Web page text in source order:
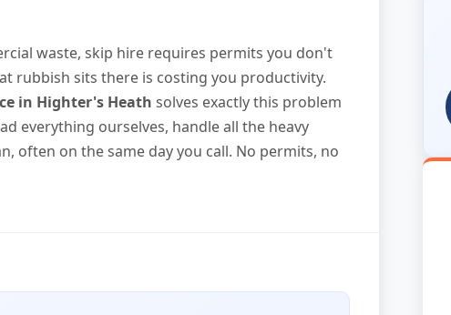
waste, skip hire requires permits you don't
rubbish sits there is costing you productivity.
in Highter's Heath solves exactly this problem
everything ourselves, handle all the heavy
often on the same day you call. No permits, no